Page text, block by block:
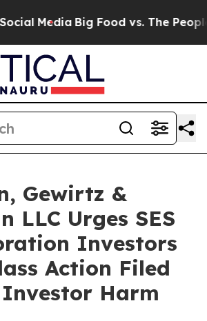
Media Big Food vs. The People.
Gewirtz &
LLC Urges SES
Investors
Action Filed
Harm